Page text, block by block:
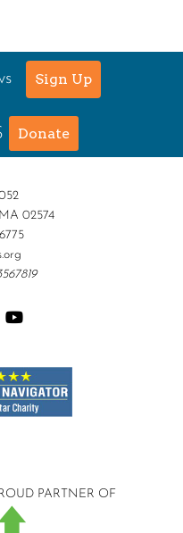
Sign Up
Donate
02574
PARTNER OF